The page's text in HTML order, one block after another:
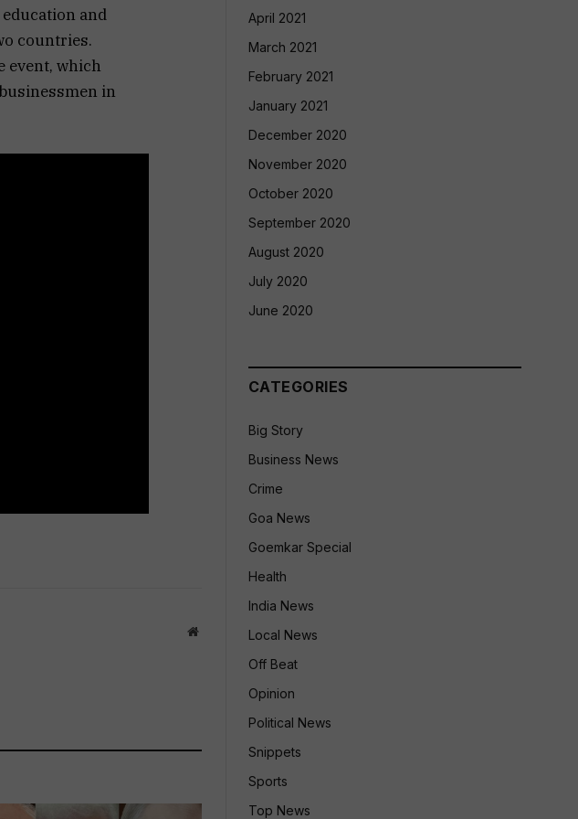
and
countries.
event, which
in
Website
April 2021
March 2021
February 2021
January 2021
December 2020
November 2020
October 2020
September 2020
August 2020
July 2020
June 2020
CATEGORIES
Big Story
Business News
Crime
Goa News
Goemkar Special
Health
India News
Local News
Off Beat
Opinion
Political News
Snippets
Sports
Top News